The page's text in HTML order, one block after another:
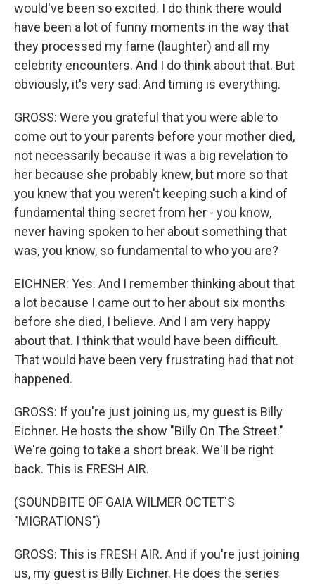
would've been so excited. I do think there would
have been a lot of funny moments in the way that
they processed my fame (laughter) and all my
celebrity encounters. And I do think about that. But
obviously, it's very sad. And timing is everything.
GROSS: Were you grateful that you were able to
come out to your parents before your mother died,
not necessarily because it was a big revelation to
her because she probably knew, but more so that
you knew that you weren't keeping such a kind of
fundamental thing secret from her - you know,
never having spoken to her about something that
was, you know, so fundamental to who you are?
EICHNER: Yes. And I remember thinking about that
a lot because I came out to her about six months
before she died, I believe. And I am very happy
about that. I think that would have been difficult.
That would have been very frustrating had that not
happened.
GROSS: If you're just joining us, my guest is Billy
Eichner. He hosts the show "Billy On The Street."
We're going to take a short break. We'll be right
back. This is FRESH AIR.
(SOUNDBITE OF GAIA WILMER OCTET'S
"MIGRATIONS")
GROSS: This is FRESH AIR. And if you're just joining
us, my guest is Billy Eichner. He does the series